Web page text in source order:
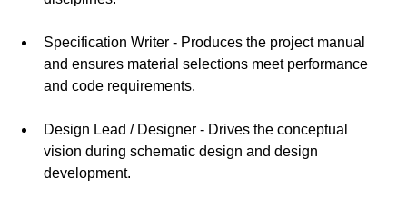
Specification Writer - Produces the project manual
and ensures material selections meet performance
and code requirements.
Design Lead / Designer - Drives the conceptual
vision during schematic design and design
development.